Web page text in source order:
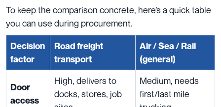
To keep the comparison concrete, here’s a quick table
you can use during procurement.
Decision
factor
Road freight
transport
Air / Sea / Rail
(general)
Door
access
High, delivers to
docks, stores, job
Medium, needs
first/last mile